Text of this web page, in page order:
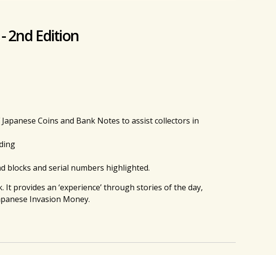
2nd Edition
Coins and Bank Notes to assist collectors in
blocks and serial numbers highlighted.
provides an ‘experience’ through stories of the day,
Invasion Money.